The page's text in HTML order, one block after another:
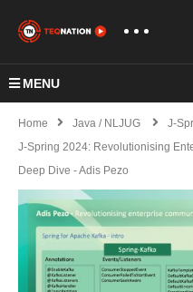
MENU
Home Java / NLJUG
J-
J-Spring 2024: Revolutionising
Deep Dive - Adis Pezo